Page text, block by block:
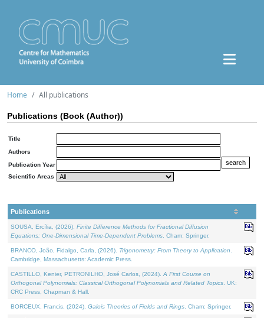
Home All publications
Publications (Book (Author))
Title
Authors
Publication Year
Scientific Areas
Publications
SOUSA, Ercília, (2026). Finite Difference Methods for Fractional Diffusion
Equations: One-Dimensional Time-Dependent Problems . Cham: Springer.
BRANCO, João, Fidalgo, Carla, (2026). Trigonometry: From Theory to Application
Cambridge, Massachusetts: Academic Press.
CASTILLO, Kenier, PETRONILHO, José Carlos, (2024). A First Course on
Orthogonal Polynomials: Classical Orthogonal Polynomials and Related Topics . UK:
CRC Press, Chapman & Hall.
BORCEUX, Francis, (2024). Galois Theories of Fields and Rings . Cham: Springer.